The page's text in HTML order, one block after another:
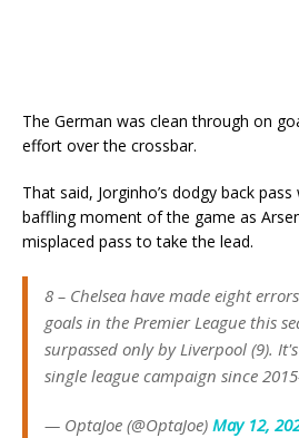
The German was clean through on
effort over the crossbar.
That said, Jorginho’s dodgy back
baffling moment of the game as
misplaced pass to take the lead.
8 – Chelsea have made eight
goals in the Premier League this
surpassed only by Liverpool (9).
single league campaign since
— OptaJoe (@OptaJoe) May 12,